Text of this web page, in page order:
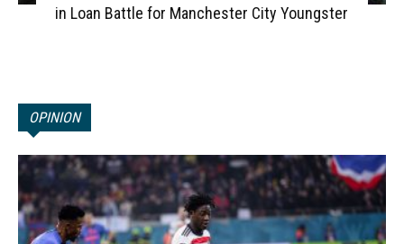
in Loan Battle for Manchester City Youngster
OPINION